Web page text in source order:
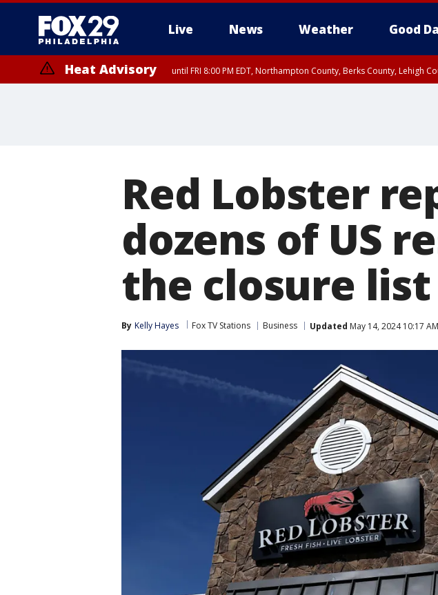
Live News Weather Good
Heat Advisory until FRI 8:00 PM EDT, Northampton County, Berks County, Lehigh
Red Lobster
dozens of US
the closure list
By Kelly Hayes Fox TV Stations Business Updated May 14, 2024 10:17